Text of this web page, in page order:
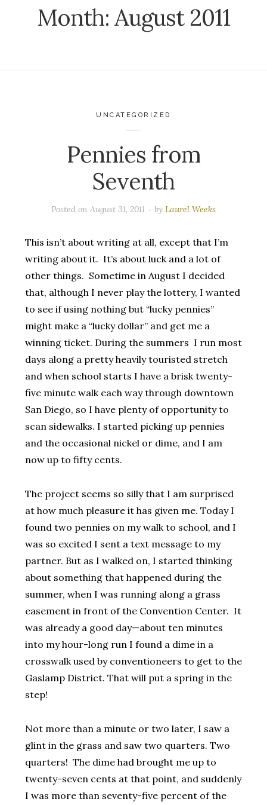
Month: August 2011
UNCATEGORIZED
Pennies from
Seventh
Posted onAugust 31, 2011 by Laurel Weeks
This isn’t about writing at all, except that I’m
writing about it. It’s about luck and a lot of
other things. Sometime in August I decided
that, although I never play the lottery, I wanted
to see if using nothing but “lucky pennies”
might make a “lucky dollar” and get me a
winning ticket. During the summers I run most
days along a pretty heavily touristed stretch
and when school starts I have a brisk twenty-
five minute walk each way through downtown
San Diego, so I have plenty of opportunity to
scan sidewalks. I started picking up pennies
and the occasional nickel or dime, and I am
now up to fifty cents.
The project seems so silly that I am surprised
at how much pleasure it has given me. Today I
found two pennies on my walk to school, and I
was so excited I sent a text message to my
partner. But as I walked on, I started thinking
about something that happened during the
summer, when I was running along a grass
easement in front of the Convention Center. It
was already a good day—about ten minutes
into my hour-long run I found a dime in a
crosswalk used by conventioneers to get to the
Gaslamp District. That will put a spring in the
step!
Not more than a minute or two later, I saw a
glint in the grass and saw two quarters. Two
quarters! The dime had brought me up to
twenty-seven cents at that point, and suddenly
I was more than seventy-five percent of the